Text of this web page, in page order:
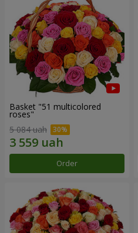
Basket "51 multicolored
roses"
5 084 uah
Order